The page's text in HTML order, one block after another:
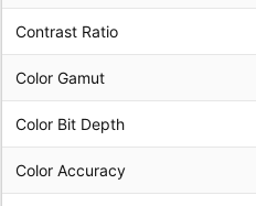
Contrast Ratio
Color Gamut
Color Bit Depth
Color Accuracy